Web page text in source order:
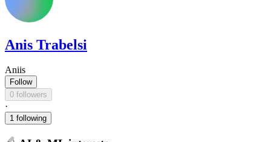
Anis Trabelsi
Aniis
Follow
0 followers
·
1 following